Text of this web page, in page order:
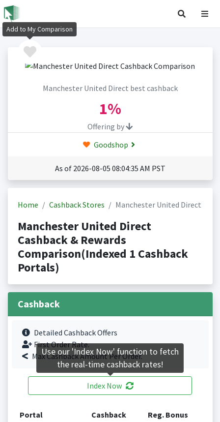
Manchester United Direct best cashback
1%
Offering by
Goodshop
As of 2026-08-05 08:04:35 AM PST
Home Cashback Stores Manchester United Direct
Manchester United Direct
Cashback & Rewards
Comparison(Indexed 1 Cashback
Portals)
Cashback
Detailed Cashback Offers
First Order Rate.
Max Cashback Amount Per Order.
Index Now
Portal Cashback Reg. Bonus
Add to My Comparison
Use our 'Index Now' function to fetch
the real-time cashback rates!